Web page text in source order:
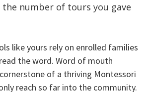
number of tours you gave
like yours rely on enrolled families
the word. Word of mouth
of a thriving Montessori
reach so far into the community.